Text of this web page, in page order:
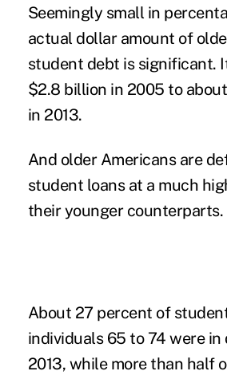
Seemingly small in
actual dollar amount of
student debt is significant.
$2.8 billion in 2005 to
in 2013.
And older Americans are
student loans at a much
their younger counterparts.
About 27 percent of
individuals 65 to 74 were in
2013, while more than half